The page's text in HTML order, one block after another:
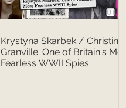
Krystyna Skarbek / Christine
Granville: One of Britain's Most
Fearless WWII Spies